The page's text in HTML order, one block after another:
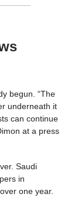
begun. “The
underneath it
can continue
at a press
Saudi
in
one year.